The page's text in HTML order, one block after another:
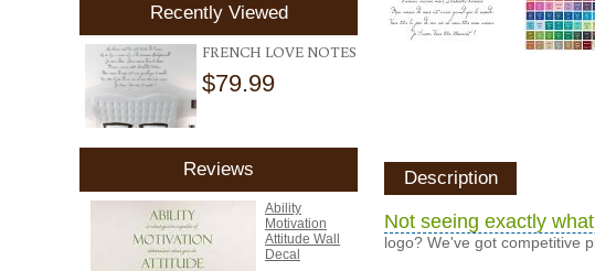
Recently Viewed
FRENCH LOVE NOTES
$79.99
Reviews
Ability
Motivation
Attitude Wall
Decal
Description
Not seeing exactly
logo? We've got competitive